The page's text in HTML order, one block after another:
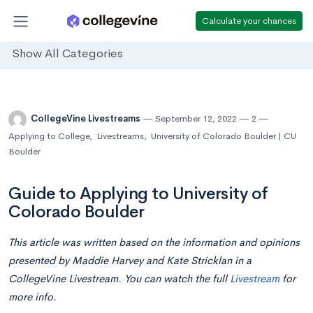
Calculate your chances
Show All Categories
CollegeVine Livestreams September 12, 2022
2
Applying to College, Livestreams, University of Colorado Boulder | CU
Boulder
Guide to Applying to University of
Colorado Boulder
This article was written based on the information and opinions
presented by Maddie Harvey and Kate Stricklan in a
CollegeVine Livestream. You can watch the fullLivestreamfor
more info.